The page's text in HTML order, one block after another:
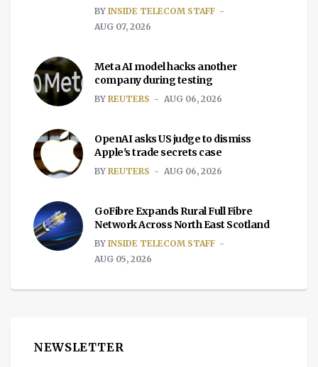
BY INSIDE TELECOM STAFF
AUG 07, 2026
Meta AI model hacks another
company during testing
BY REUTERS AUG 06, 2026
OpenAI asks US judge to dismiss
Apple's trade secrets case
BY REUTERS AUG 06, 2026
GoFibre Expands Rural Full Fibre
Network Across North East Scotland
BY INSIDE TELECOM STAFF
AUG 05, 2026
NEWSLETTER